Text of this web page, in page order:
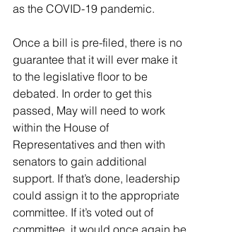
as the COVID-19 pandemic.
Once a bill is pre-filed, there is no
guarantee that it will ever make it
to the legislative floor to be
debated. In order to get this
passed, May will need to work
within the House of
Representatives and then with
senators to gain additional
support. If that’s done, leadership
could assign it to the appropriate
committee. If it’s voted out of
committee, it would once again be